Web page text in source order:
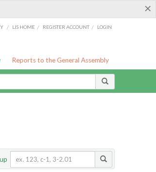
×
/ LIS HOME / REGISTER ACCOUNT / LOGIN
Reports to the General Assembly